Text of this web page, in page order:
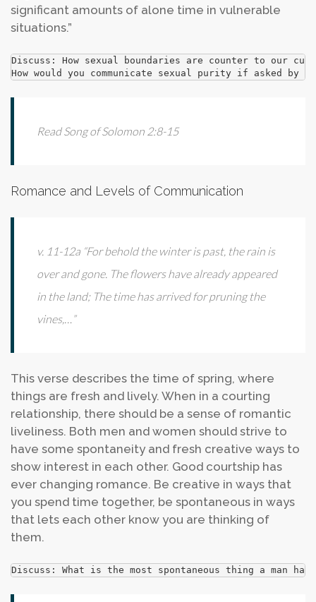
significant amounts of alone time in vulnerable
situations.”
Discuss: How sexual boundaries are counter to our
How would you communicate sexual purity if asked by
Read Song of Solomon 2:8-15
Romance and Levels of Communication
v. 11-12a “For behold the winter is past, the rain is
over and gone. The flowers have already appeared
in the land; The time has arrived for pruning the
vines,…”
This verse describes the time of spring, where
things are fresh and lively. When in a courting
relationship, there should be a sense of romantic
liveliness. Both men and women should strive to
have some spontaneity and fresh creative ways to
show interest in each other. Good courtship has
ever changing romance. Be creative in ways that
you spend time together, be spontaneous in ways
that lets each other know you are thinking of
them.
Discuss: What is the most spontaneous thing a man